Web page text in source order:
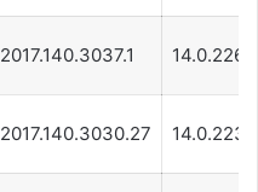
2017.140.3037.1 14.0.226.1
2017.140.3030.27 14.0.223.1